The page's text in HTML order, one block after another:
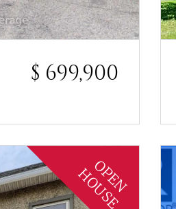
$ 699,900
OPEN
HOUSE